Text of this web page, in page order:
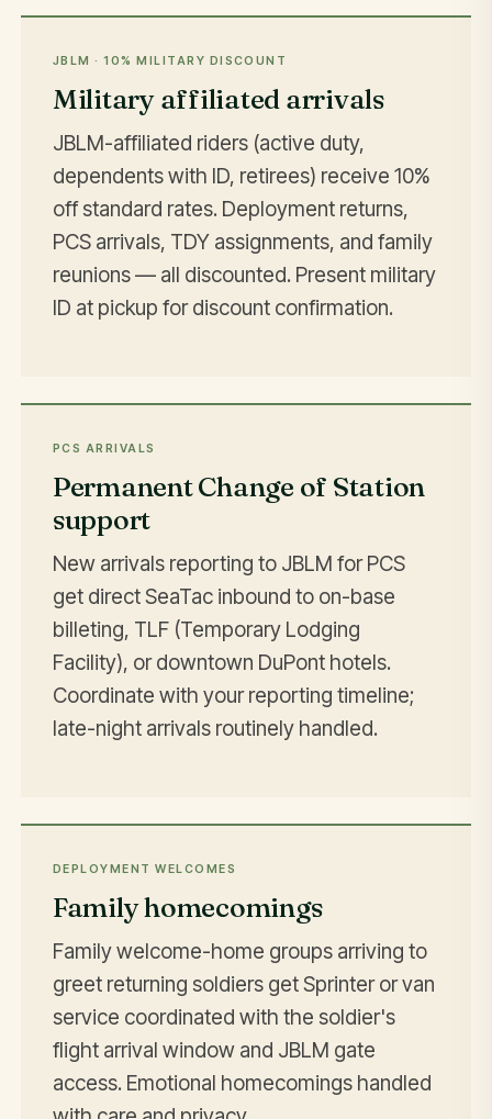
JBLM · 10% MILITARY DISCOUNT
Military affiliated arrivals
JBLM-affiliated riders (active duty,
dependents with ID, retirees) receive 10%
off standard rates. Deployment returns,
PCS arrivals, TDY assignments, and family
reunions — all discounted. Present military
ID at pickup for discount confirmation.
PCS ARRIVALS
Permanent Change of Station
support
New arrivals reporting to JBLM for PCS
get direct SeaTac inbound to on-base
billeting, TLF (Temporary Lodging
Facility), or downtown DuPont hotels.
Coordinate with your reporting timeline;
late-night arrivals routinely handled.
DEPLOYMENT WELCOMES
Family homecomings
Family welcome-home groups arriving to
greet returning soldiers get Sprinter or van
service coordinated with the soldier's
flight arrival window and JBLM gate
access. Emotional homecomings handled